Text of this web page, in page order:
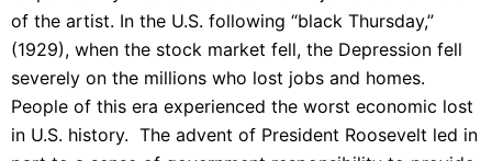
of the artist. In the U.S. following “black Thursday,”
(1929), when the stock market fell, the Depression fell
severely on the millions who lost jobs and homes.
People of this era experienced the worst economic lost
in U.S. history. The advent of President Roosevelt led in